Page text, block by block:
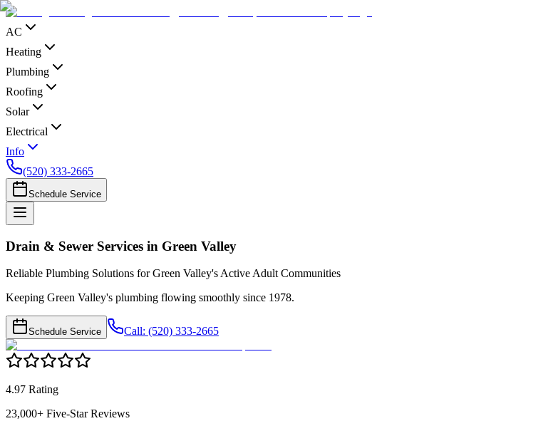
AC
Heating
Plumbing
Roofing
Solar
Electrical
Info
(520) 333-2665
Schedule Service
Drain & Sewer Services in Green Valley
Reliable Plumbing Solutions for Green Valley's Active Adult Communities
Keeping Green Valley's plumbing flowing smoothly since 1978.
Schedule Service Call: (520) 333-2665
4.97 Rating
23,000+ Five-Star Reviews